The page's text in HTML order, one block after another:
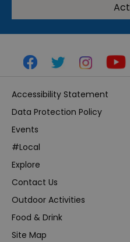
Accessibility Statement
Data Protection Policy
Events
#Local
Explore
Contact Us
Outdoor Activities
Food & Drink
Site Map